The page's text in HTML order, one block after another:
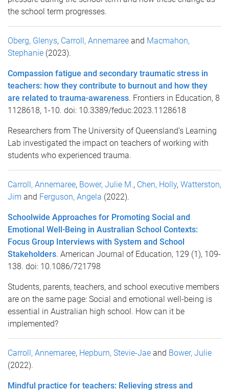
the school term progresses.
Oberg, Glenys, Carroll, Annemaree and Macmahon,
Stephanie (2023).
Compassion fatigue and secondary traumatic stress in
teachers: how they contribute to burnout and how they
are related to trauma-awareness. Frontiers in Education, 8
1128618, 1-10. doi: 10.3389/feduc.2023.1128618
Researchers from The University of Queensland’s Learning
Lab investigated the impact on teachers of working with
students who experienced trauma.
Carroll, Annemaree, Bower, Julie M., Chen, Holly, Watterston,
Jim and Ferguson, Angela (2022).
Schoolwide Approaches for Promoting Social and
Emotional Well-Being in Australian School Contexts:
Focus Group Interviews with System and School
Stakeholders. American Journal of Education, 129 (1), 109-
138. doi: 10.1086/721798
Students, parents, teachers, and school executive members
are on the same page: Social and emotional well-being is
essential in Australian high school. How can it be
implemented?
Carroll, Annemaree, Hepburn, Stevie-Jae and Bower, Julie
(2022).
Mindful practice for teachers: Relieving stress and